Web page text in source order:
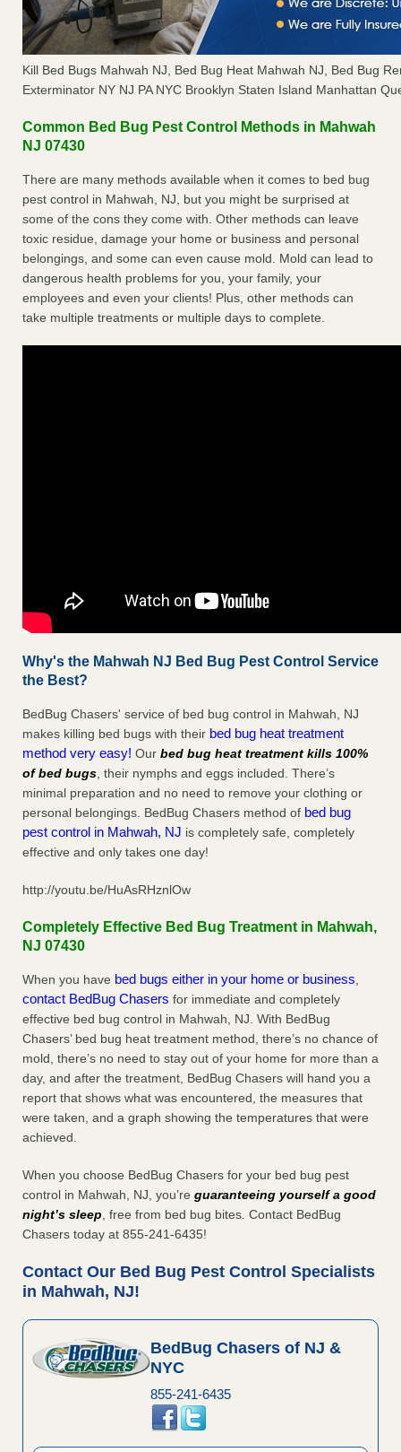
Kill Bed Bugs Mahwah NJ, Bed Bug Heat Mahwah NJ, Bed Bug
Exterminator NY NJ PA NYC Brooklyn Staten Island Manhattan
Common Bed Bug Pest Control Methods in Mahwah
NJ 07430
There are many methods available when it comes to bed bug
pest control in Mahwah, NJ, but you might be surprised at
some of the cons they come with. Other methods can leave
toxic residue, damage your home or business and personal
belongings, and some can even cause mold. Mold can lead to
dangerous health problems for you, your family, your
employees and even your clients! Plus, other methods can
take multiple treatments or multiple days to complete.
Why's the Mahwah NJ Bed Bug Pest Control Service
the Best?
BedBug Chasers' service of bed bug control in Mahwah, NJ
makes killing bed bugs with their bed bug heat treatment
method very easy! Our bed bug heat treatment kills 100%
of bed bugs, their nymphs and eggs included. There’s
minimal preparation and no need to remove your clothing or
personal belongings. BedBug Chasers method of bed bug
pest control in Mahwah, NJ is completely safe, completely
effective and only takes one day!
http://youtu.be/HuAsRHznlOw
Completely Effective Bed Bug Treatment in Mahwah,
NJ 07430
When you have bed bugs either in your home or business,
contact BedBug Chasers for immediate and completely
effective bed bug control in Mahwah, NJ. With BedBug
Chasers’ bed bug heat treatment method, there’s no chance of
mold, there’s no need to stay out of your home for more than a
day, and after the treatment, BedBug Chasers will hand you a
report that shows what was encountered, the measures that
were taken, and a graph showing the temperatures that were
achieved.
When you choose BedBug Chasers for your bed bug pest
control in Mahwah, NJ, you’re guaranteeing yourself a good
night’s sleep, free from bed bug bites. Contact BedBug
Chasers today at 855-241-6435!
Contact Our Bed Bug Pest Control Specialists
in Mahwah, NJ!
BedBug Chasers of NJ &
NYC
855-241-6435